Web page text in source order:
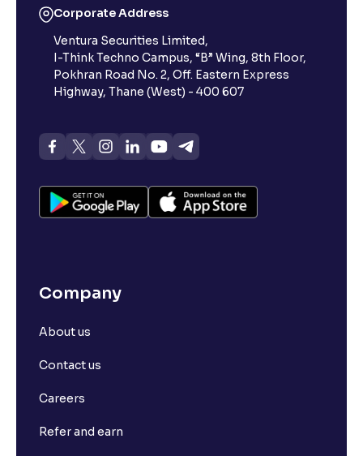
Corporate Address
Ventura Securities Limited,
I-Think Techno Campus, “B” Wing, 8th Floor,
Pokhran Road No. 2, Off. Eastern Express
Highway, Thane (West) - 400 607
Company
About us
Contact us
Careers
Refer and earn